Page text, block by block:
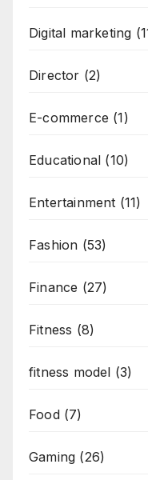
Digital marketing
Director (2)
E-commerce (1)
Educational (10)
Entertainment (11)
Fashion (53)
Finance (27)
Fitness (8)
fitness model (3)
Food(7)
Gaming (26)